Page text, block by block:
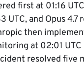
first at 01:16
UTC, and Opus 4.7
then
at 02:01 UTC
resolved five